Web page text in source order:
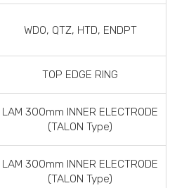
WDO, QTZ, HTD, ENDPT
TOP EDGE RING
LAM 300mm INNER ELECTRODE
(TALON Type)
LAM 300mm INNER ELECTRODE
(TALON Type)